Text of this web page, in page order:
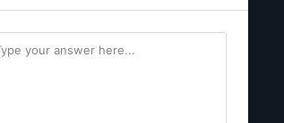
Kingman, AZ 86401